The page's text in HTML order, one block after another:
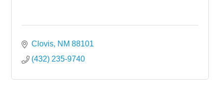
Clovis NM 88101
(432) 235-9740